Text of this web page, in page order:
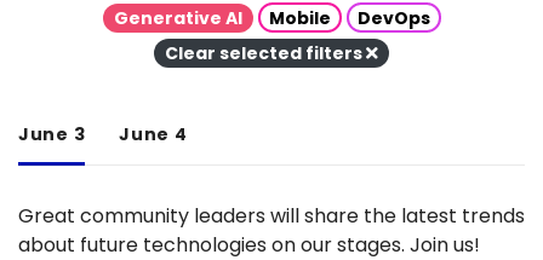
Generative AI
Mobile
DevOps
Clear selected filters
June 3 June 4
Great community leaders will share the latest trends
about future technologies on our stages. Join us!